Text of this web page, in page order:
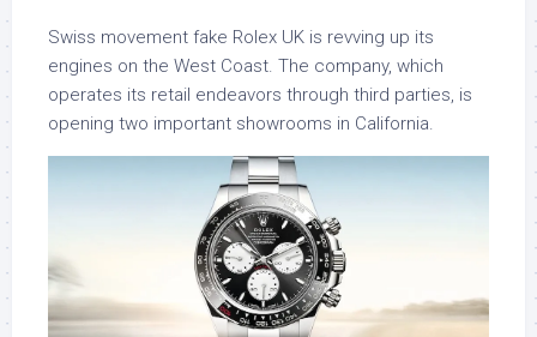
Swiss movement fake Rolex UK is revving up its
engines on the West Coast. The company, which
operates its retail endeavors through third parties, is
opening two important showrooms in California.